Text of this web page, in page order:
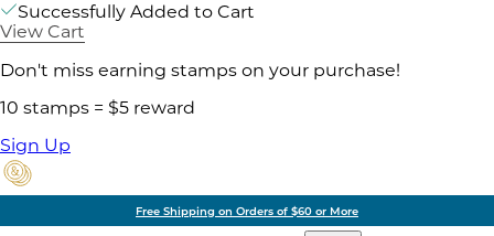
Successfully Added to Cart
View Cart
Don't miss earning stamps on your purchase!
10 stamps = $5 reward
Sign Up
Free Shipping on Orders of $60 or More